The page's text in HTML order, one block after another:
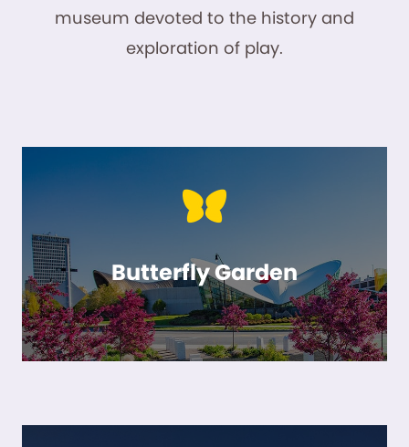
museum devoted to the history and
exploration of play.
Butterfly Garden